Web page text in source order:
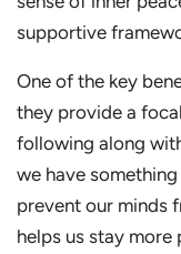
supportive
One of the key
they provide a
following along
we have
prevent our minds
helps us stay more